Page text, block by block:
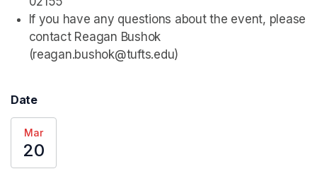
If you have any questions about the event, please
contact Reagan Bushok
(reagan.bushok@tufts.edu)
Date
Mar
20